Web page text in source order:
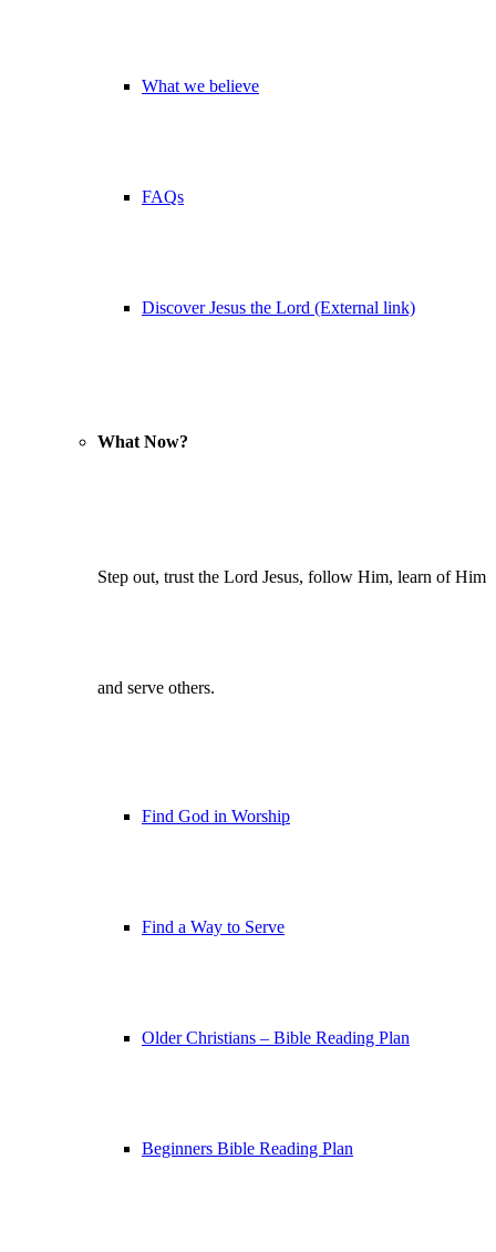
What we believe
FAQs
Discover Jesus the Lord (External link)
What Now?
Step out, trust the Lord Jesus, follow Him, learn of Him
and serve others.
Find God in Worship
Find a Way to Serve
Older Christians – Bible Reading Plan
Beginners Bible Reading Plan